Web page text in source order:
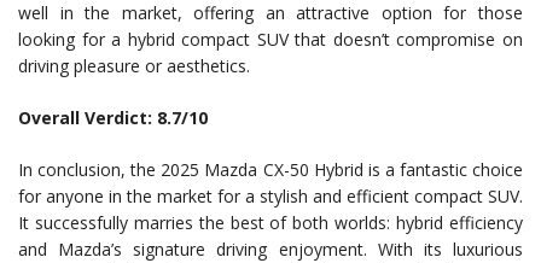
well in the market, offering an attractive option for those
looking for a hybrid compact SUV that doesn’t compromise on
driving pleasure or aesthetics.
Overall Verdict: 8.7/10
In conclusion, the 2025 Mazda CX-50 Hybrid is a fantastic choice
for anyone in the market for a stylish and efficient compact SUV.
It successfully marries the best of both worlds: hybrid efficiency
and Mazda’s signature driving enjoyment. With its luxurious